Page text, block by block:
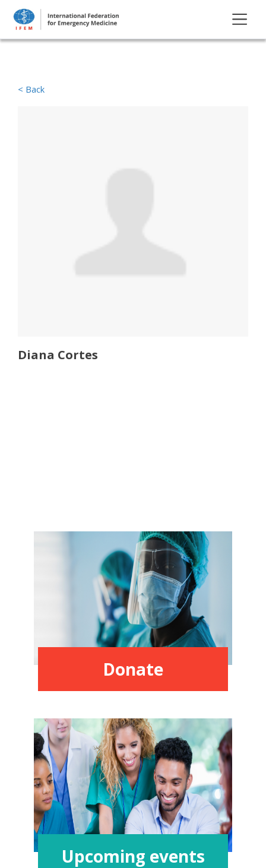
< Back
Diana Cortes
Donate
Upcoming events